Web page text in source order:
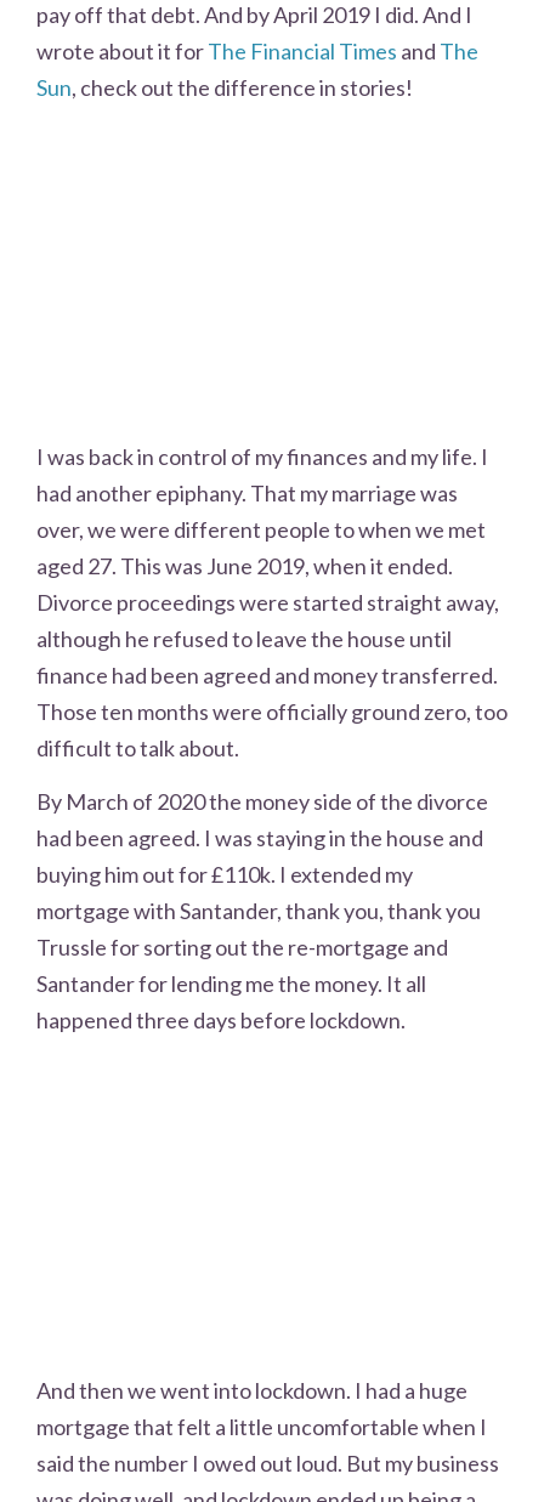
pay off that debt. And by April 2019 I did. And I
wrote about it forThe Financial Times and The
Sun, check out the difference in stories!
I was back in control of my finances and my life. I
had another epiphany. That my marriage was
over, we were different people to when we met
aged 27. This was June 2019, when it ended.
Divorce proceedings were started straight away,
although he refused to leave the house until
finance had been agreed and money transferred.
Those ten months were officially ground zero, too
difficult to talk about.
By March of 2020 the money side of the divorce
had been agreed. I was staying in the house and
buying him out for £110k. I extended my
mortgage with Santander, thank you, thank you
Trussle for sorting out the re-mortgage and
Santander for lending me the money. It all
happened three days before lockdown.
And then we went into lockdown. I had a huge
mortgage that felt a little uncomfortable when I
said the number I owed out loud. But my business